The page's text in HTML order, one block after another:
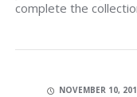
complete the
NOVEMBER 10,